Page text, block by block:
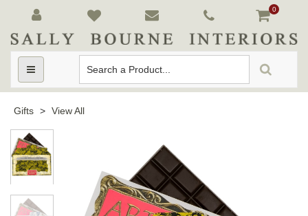
0
Toggle
navigation
Gifts > View All